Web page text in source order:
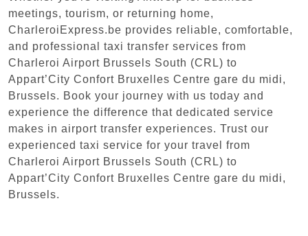
meetings, tourism, or returning home,
CharleroiExpress.be provides reliable, comfortable,
and professional taxi transfer services from
Charleroi Airport Brussels South (CRL) to
Appart’City Confort Bruxelles Centre gare du midi,
Brussels. Book your journey with us today and
experience the difference that dedicated service
makes in airport transfer experiences. Trust our
experienced taxi service for your travel from
Charleroi Airport Brussels South (CRL) to
Appart’City Confort Bruxelles Centre gare du midi,
Brussels.